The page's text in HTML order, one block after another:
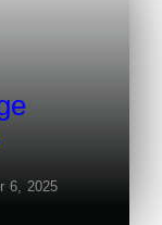
6, 2025